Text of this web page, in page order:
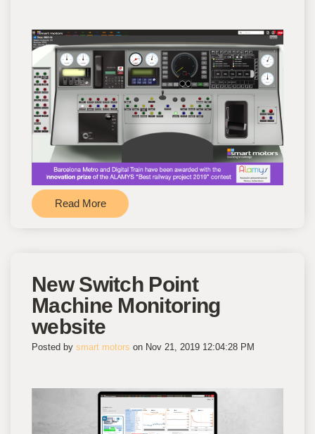
Read More
New Switch Point
Machine Monitoring
website
Posted by smart motors on Nov 21, 2019 12:04:28 PM